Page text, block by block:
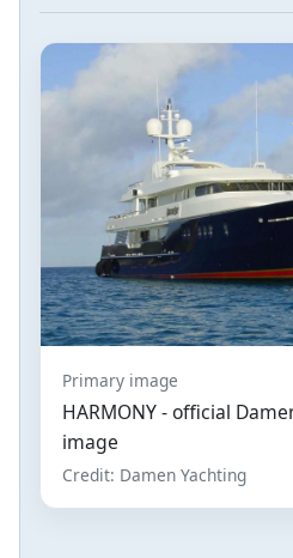
Primary image
HARMONY - official
image
Credit: Damen Yachting